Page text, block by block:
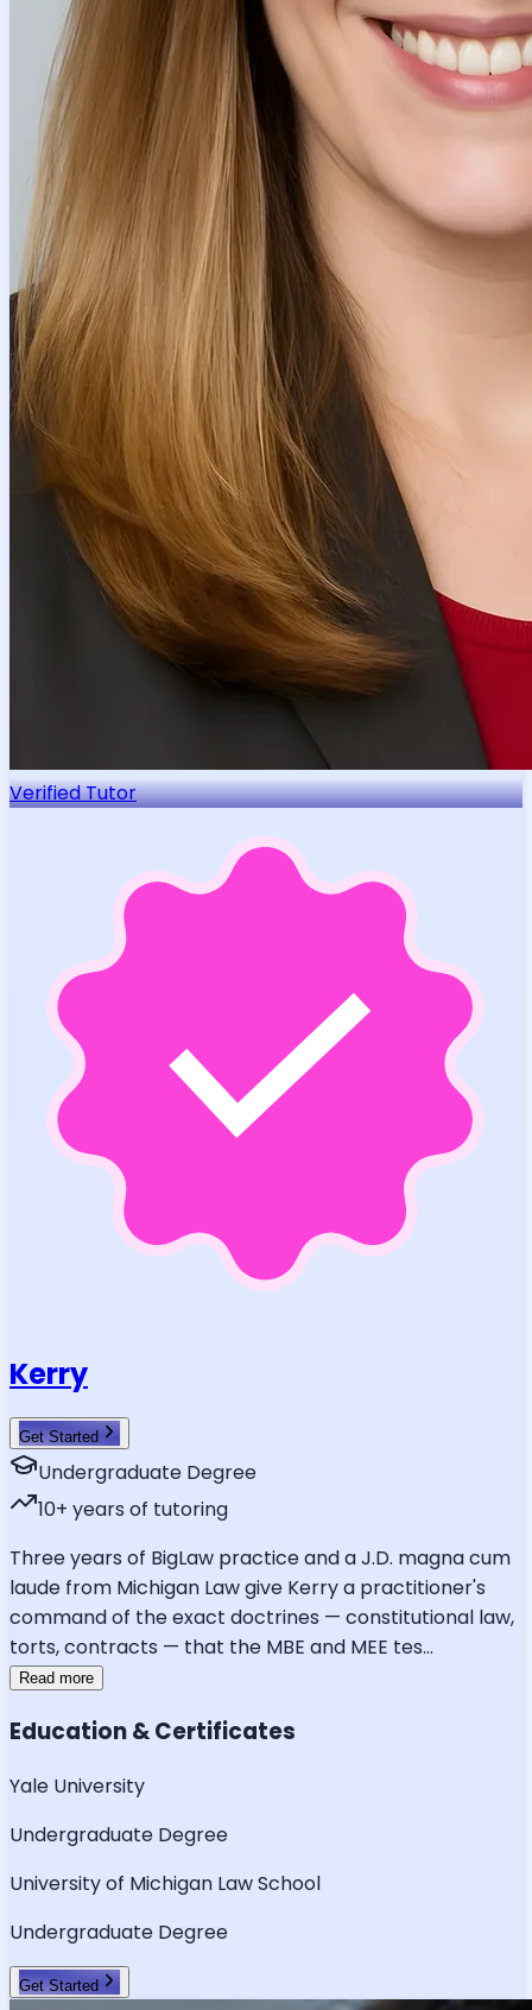
Verified Tutor
Kerry
Get Started
Undergraduate Degree
10+ years of tutoring
Three years of BigLaw practice and a J.D. magna cum
laude from Michigan Law give Kerry a practitioner's
command of the exact doctrines — constitutional law,
torts, contracts — that the MBE and MEE tes...
Read more
Education & Certificates
Yale University
Undergraduate Degree
University of Michigan Law School
Undergraduate Degree
Get Started